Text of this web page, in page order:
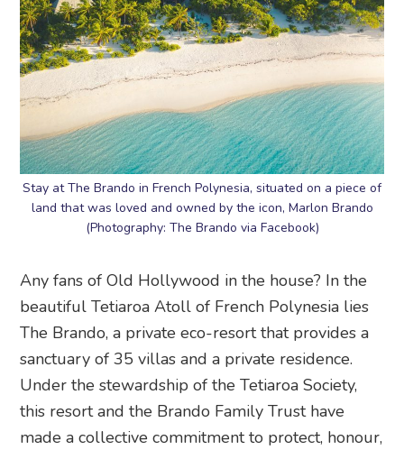
Stay at The Brando in French Polynesia, situated on a piece of
land that was loved and owned by the icon, Marlon Brando
(Photography: The Brando via Facebook)
Any fans of Old Hollywood in the house? In the
beautiful Tetiaroa Atoll of French Polynesia lies
The Brando, a private eco-resort that provides a
sanctuary of 35 villas and a private residence.
Under the stewardship of the Tetiaroa Society,
this resort and the Brando Family Trust have
made a collective commitment to protect, honour,